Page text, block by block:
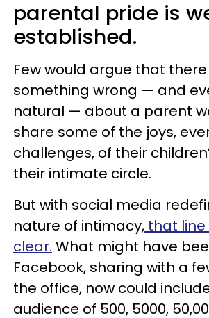
parental pride is
established.
Few would argue that there
something wrong — and
natural — about a parent
share some of the joys,
challenges, of their
their intimate circle.
But with social media
nature of intimacy, that line
clear. What might have
Facebook, sharing with a
the office, now could
audience of 500, 5000,